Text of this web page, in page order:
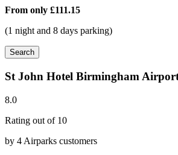
From only £111.15
(1 night and 8 days parking)
Search
St John Hotel Birmingham
8.0
Rating out of 10
by 4 Airparks customers